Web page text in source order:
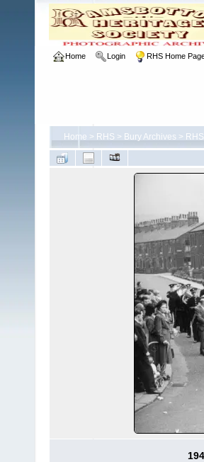
Home Login RHS Home
Home > RHS > Bury Archives >